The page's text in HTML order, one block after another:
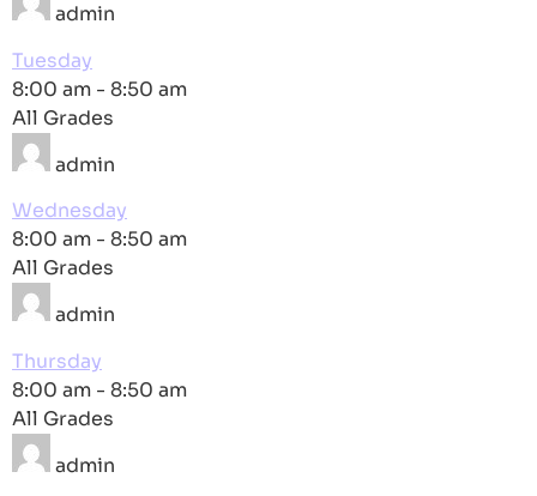
admin
Tuesday
8:00 am - 8:50 am
All Grades
admin
Wednesday
8:00 am - 8:50 am
All Grades
admin
Thursday
8:00 am - 8:50 am
All Grades
admin